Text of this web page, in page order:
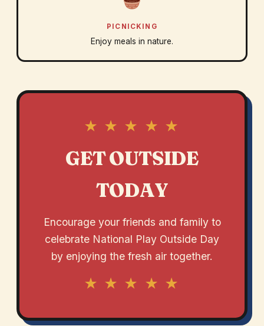
PICNICKING
Enjoy meals in nature.
★ ★ ★ ★ ★
GET OUTSIDE
TODAY
Encourage your friends and family to
celebrate National Play Outside Day
by enjoying the fresh air together.
★ ★ ★ ★ ★